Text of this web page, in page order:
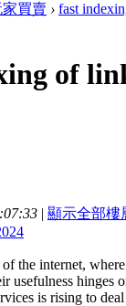
家買賣 › fast
of
| 顯示全部樓
the internet,
usefulness hinges
is rising to